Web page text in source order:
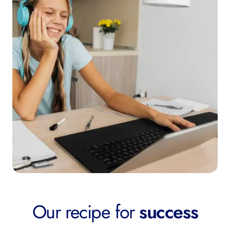
Our recipe forsuccess